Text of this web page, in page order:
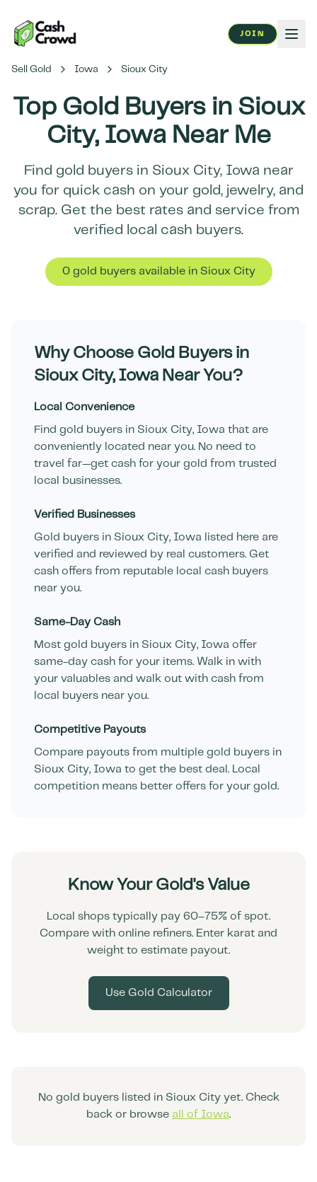
JOIN
Sell Gold Iowa Sioux City
Top Gold Buyers in Sioux
City, IowaNear Me
Find gold buyers in Sioux City, Iowa near
you for quick cash on your gold, jewelry, and
scrap. Get the best rates and service from
verified local cash buyers.
0gold buyersavailable in Sioux City
Why Choose Gold Buyers in
Sioux City, Iowa Near You?
Local Convenience
Find gold buyers in Sioux City, Iowa that are
conveniently located near you. No need to
travel far—get cash for your gold from trusted
local businesses.
Verified Businesses
Gold buyers in Sioux City, Iowa listed here are
verified and reviewed by real customers. Get
cash offers from reputable local cash buyers
near you.
Same-Day Cash
Most gold buyers in Sioux City, Iowa offer
same-day cash for your items. Walk in with
your valuables and walk out with cash from
local buyers near you.
Competitive Payouts
Compare payouts from multiple gold buyers in
Sioux City, Iowa to get the best deal. Local
competition means better offers for your gold.
Know Your Gold's Value
Local shops typically pay 60–75% of spot.
Compare with online refiners. Enter karat and
weight to estimate payout.
Use Gold Calculator
No gold buyers listed in Sioux Cityyet. Check
back or browse all of Iowa.